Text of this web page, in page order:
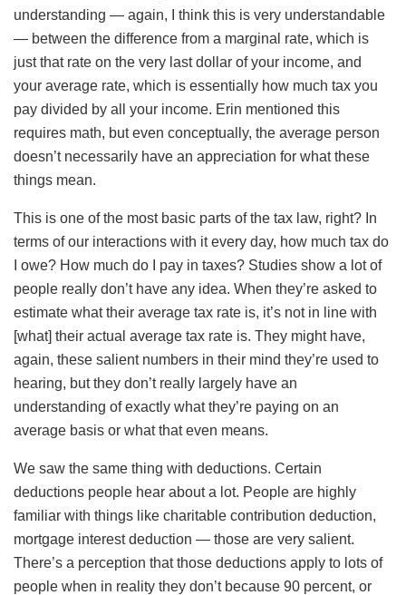
understanding — again, I think this is very understandable
— between the difference from a marginal rate, which is
just that rate on the very last dollar of your income, and
your average rate, which is essentially how much tax you
pay divided by all your income. Erin mentioned this
requires math, but even conceptually, the average person
doesn’t necessarily have an appreciation for what these
things mean.
This is one of the most basic parts of the tax law, right? In
terms of our interactions with it every day, how much tax do
I owe? How much do I pay in taxes? Studies show a lot of
people really don’t have any idea. When they’re asked to
estimate what their average tax rate is, it’s not in line with
[what] their actual average tax rate is. They might have,
again, these salient numbers in their mind they’re used to
hearing, but they don’t really largely have an
understanding of exactly what they’re paying on an
average basis or what that even means.
We saw the same thing with deductions. Certain
deductions people hear about a lot. People are highly
familiar with things like charitable contribution deduction,
mortgage interest deduction — those are very salient.
There’s a perception that those deductions apply to lots of
people when in reality they don’t because 90 percent, or